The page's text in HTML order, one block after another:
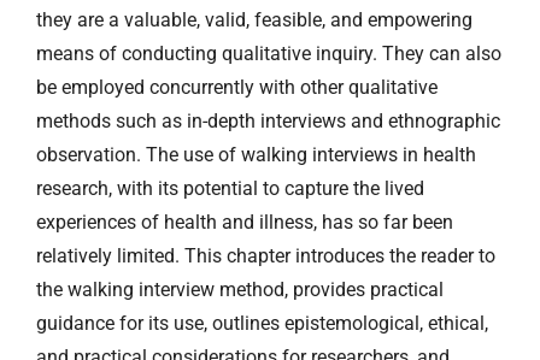
they are a valuable, valid, feasible, and empowering
means of conducting qualitative inquiry. They can also
be employed concurrently with other qualitative
methods such as in-depth interviews and ethnographic
observation. The use of walking interviews in health
research, with its potential to capture the lived
experiences of health and illness, has so far been
relatively limited. This chapter introduces the reader to
the walking interview method, provides practical
guidance for its use, outlines epistemological, ethical,